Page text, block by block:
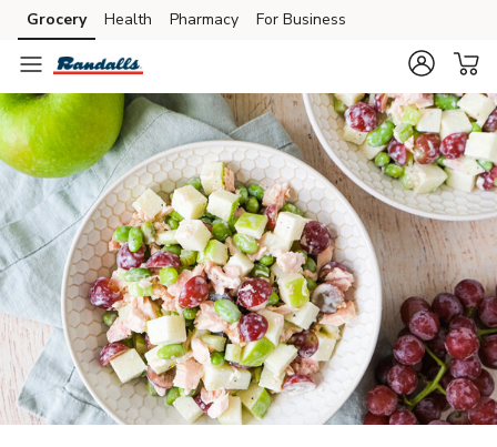
Skip to search
Skip to main content
Skip to cookie settings
Skip to chat
Grocery Health Pharmacy For Business